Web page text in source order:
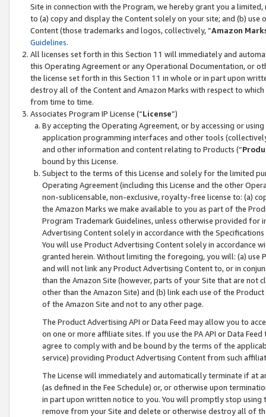
Site in connection with the Program, we hereby grant you a
to (a) copy and display the Content solely on your site; and (b)
Content (those trademarks and logos, collectively, “Amazon
Guidelines.
All licenses set forth in this Section 11 will immediately and
this Operating Agreement or any Operational Documentation, or
the license set forth in this Section 11 in whole or in part upon
destroy all of the Content and Amazon Marks with respect to
from time to time.
Associates Program IP License (“License”)
By accepting the Operating Agreement, or by accessing or
application programming interfaces and other tools
and other information and content relating to Products (“
bound by this License.
Subject to the terms of this License and solely for the limited
Operating Agreement (including this License and the other
non-sublicensable, non-exclusive, royalty-free license to: (a)
the Amazon Marks we make available to you as part of the
Program Trademark Guidelines, unless otherwise provided for
Advertising Content solely in accordance with the Specifications
You will use Product Advertising Content solely in accordance
granted herein. Without limiting the foregoing, you will: (a) use
and will not link any Product Advertising Content to, or in
than the Amazon Site (however, parts of your Site that are not
other than the Amazon Site) and (b) link each use of the
of the Amazon Site and not to any other page.
The Product Advertising API or Data Feed may allow you to
on one or more affiliate sites. If you use the PA API or Data
agree to comply with and be bound by the terms of the
service) providing Product Advertising Content from such
The License will immediately and automatically terminate if at
(as defined in the Fee Schedule) or, or otherwise upon
in part upon written notice to you. You will promptly stop using
remove from your Site and delete or otherwise destroy all of